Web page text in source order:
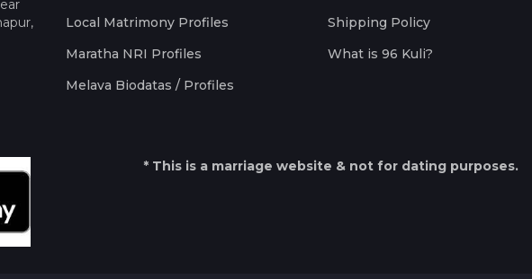
Local Matrimony Profiles
Maratha NRI Profiles
Melava Biodatas / Profiles
Shipping Policy
What is 96 Kuli?
* This is a marriage website & not for dating purposes.